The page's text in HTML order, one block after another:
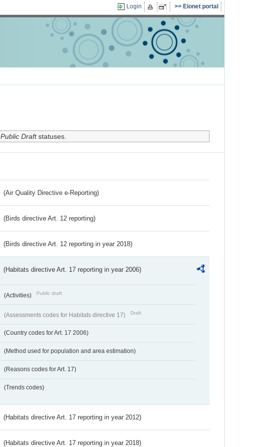
Login Eionet portal
Public Draftstatuses.
(Air Quality Directive e-Reporting)
(Birds directive Art. 12 reporting)
(Birds directive Art. 12 reporting in year 2018)
(Habitats directive Art. 17 reporting in year 2006)
(Activities) Public draft
(Assessments codes for Habitats directive 17) Draft
(Country codes for Art. 17 2006)
(Method used for population and area estimation)
(Reasons codes for Art. 17)
(Trends codes)
(Habitats directive Art. 17 reporting in year 2012)
(Habitats directive Art. 17 reporting in year 2018)